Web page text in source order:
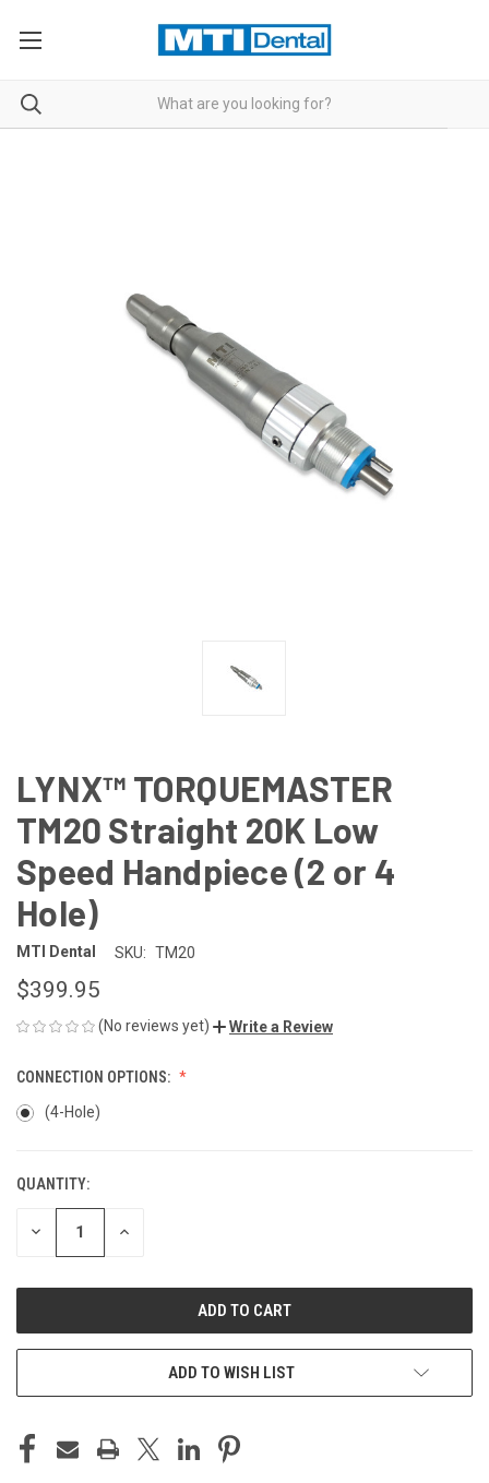
LYNX™ TORQUEMASTER
TM20 Straight 20K Low
Speed Handpiece (2 or 4
Hole)
MTI Dental SKU: TM20
$399.95
(No reviews yet) Write a Review
CONNECTION OPTIONS:
(4-Hole)
CURRENT
STOCK:
QUANTITY:
DECREASE INCREASE
ADD TO WISH LIST